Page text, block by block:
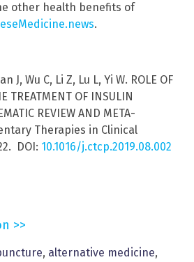
other health benefits of
.
J, Wu C, Li Z, Lu L, Yi W. ROLE OF
TREATMENT OF INSULIN
REVIEW AND META-
Therapies in Clinical
DOI: 10.1016/j.ctcp.2019.08.002
>>
, alternative medicine,